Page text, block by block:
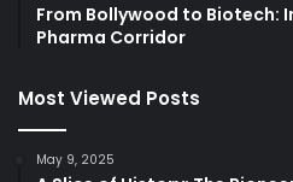
From Bollywood to Biotech:
Pharma Corridor
Most Viewed Posts
May 9, 2025